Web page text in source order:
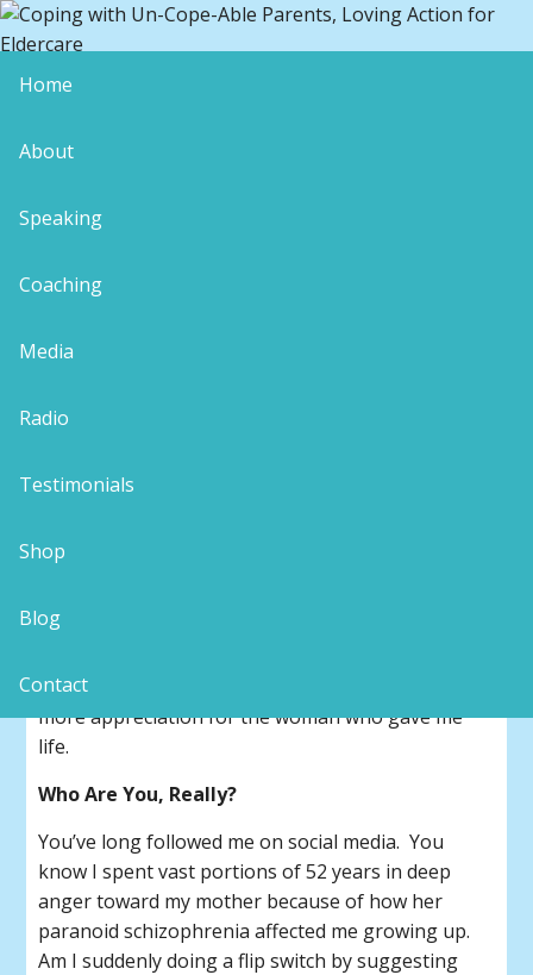
Home
About
Speaking
Coaching
Media
Radio
Testimonials
Shop
Blog
Contact
Elders?
caregiver support
Caregiver Lessons”, I reminded myself to share a
like a fitting start to today’s post about why we
aplomb.
with a hand-written booklet about her childhood
birthdays later, I
mother-daughter history was, I have so much
more appreciation for the woman who gave me
life.
Who Are You, Really?
You’ve long followed me on social media. You
know I spent vast portions of 52 years in deep
anger toward my mother because of how her
paranoid schizophrenia affected me growing up.
Am I suddenly doing a flip switch by suggesting